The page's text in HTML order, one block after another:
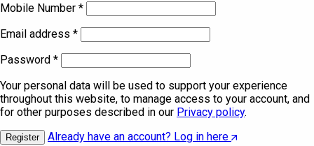
Mobile Number *
Email address *
Password *
Your personal data will be used to support your experience
throughout this website, to manage access to your account, and
for other purposes described in our Privacy policy.
Register Already have an account? Log in here